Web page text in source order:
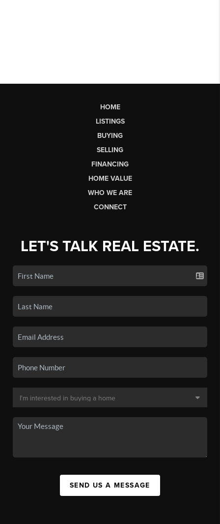
HOME
LISTINGS
BUYING
SELLING
FINANCING
HOME VALUE
WHO WE ARE
CONNECT
LET'S TALK REAL ESTATE.
SEND US A MESSAGE